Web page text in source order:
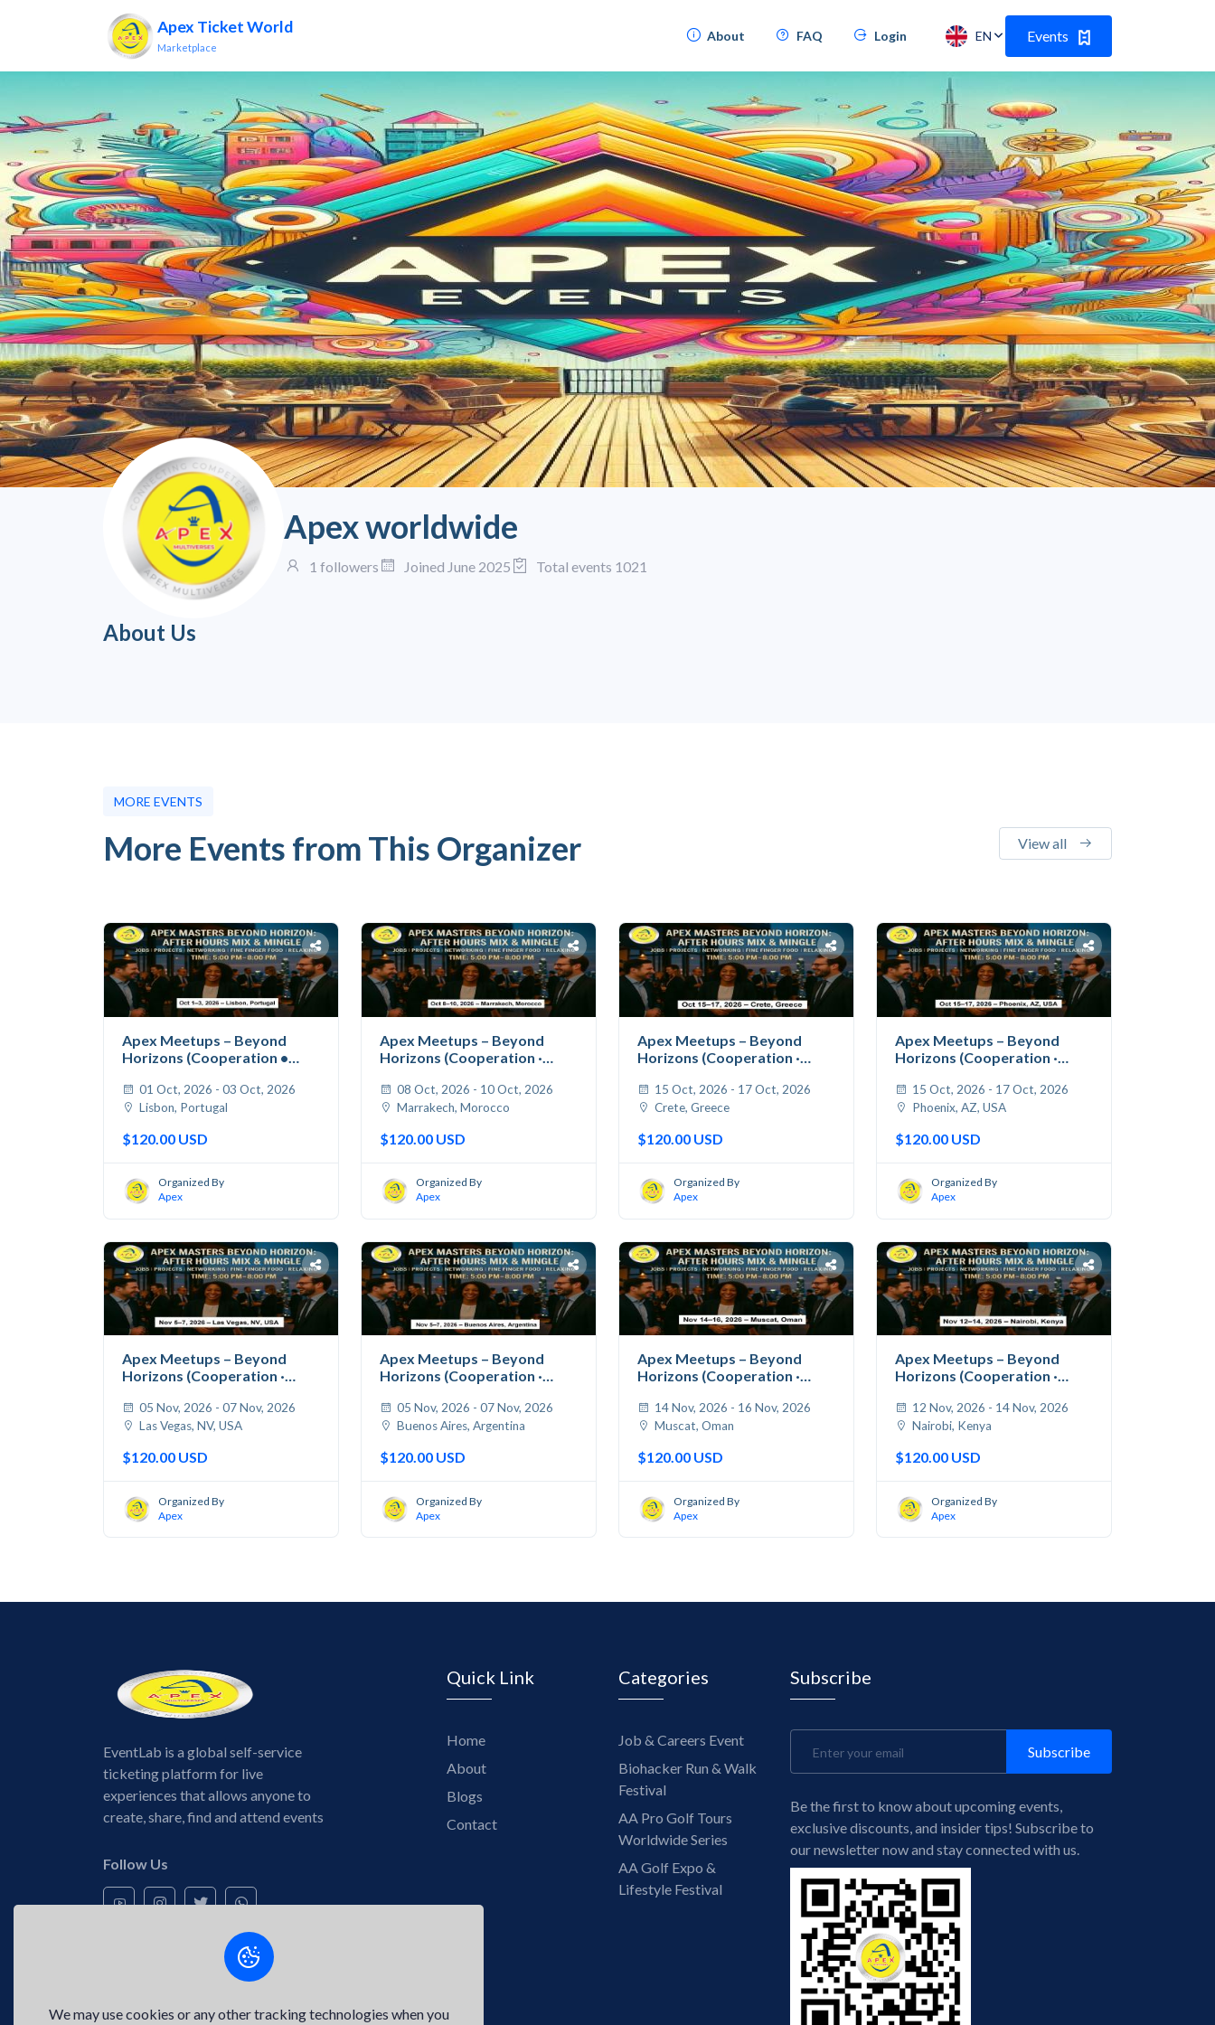
Apex Ticket World
Marketplace
About FAQ Login EN Events
Apex worldwide
1 followers Joined June 2025 Total events 1021
About Us
MORE EVENTS
More Events from This Organizer View all
Apex Meetups – Beyond
Horizons (Cooperation •
01 Oct, 2026 - 03 Oct, 2026
Lisbon, Portugal
$120.00 USD
Organized By
Apex
Apex Meetups – Beyond
Horizons (Cooperation ·
08 Oct, 2026 - 10 Oct, 2026
Marrakech, Morocco
$120.00 USD
Organized By
Apex
Apex Meetups – Beyond
Horizons (Cooperation ·
15 Oct, 2026 - 17 Oct, 2026
Crete, Greece
$120.00 USD
Organized By
Apex
Apex Meetups – Beyond
Horizons (Cooperation ·
15 Oct, 2026 - 17 Oct, 2026
Phoenix, AZ, USA
$120.00 USD
Organized By
Apex
Apex Meetups – Beyond
Horizons (Cooperation ·
05 Nov, 2026 - 07 Nov, 2026
Las Vegas, NV, USA
$120.00 USD
Organized By
Apex
Apex Meetups – Beyond
Horizons (Cooperation ·
05 Nov, 2026 - 07 Nov, 2026
Buenos Aires, Argentina
$120.00 USD
Organized By
Apex
Apex Meetups – Beyond
Horizons (Cooperation ·
14 Nov, 2026 - 16 Nov, 2026
Muscat, Oman
$120.00 USD
Organized By
Apex
Apex Meetups – Beyond
Horizons (Cooperation ·
12 Nov, 2026 - 14 Nov, 2026
Nairobi, Kenya
$120.00 USD
Organized By
Apex
EventLab is a global self-service
ticketing platform for live
experiences that allows anyone to
create, share, find and attend events
Follow Us
Quick Link
Home
About
Blogs
Contact
Categories
Job & Careers Event
Biohacker Run & Walk
Festival
AA Pro Golf Tours
Worldwide Series
AA Golf Expo &
Lifestyle Festival
Subscribe
Subscribe
Be the first to know about upcoming events,
exclusive discounts, and insider tips! Subscribe to
our newsletter now and stay connected with us.
We may use cookies or any other tracking technologies when you